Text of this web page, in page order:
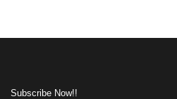
Subscribe Now!!